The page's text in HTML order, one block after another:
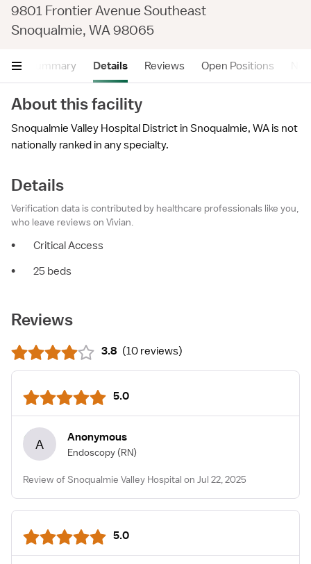
9801 Frontier Avenue Southeast
Snoqualmie, WA 98065
Summary Details Reviews Open Positions
About this facility
Snoqualmie Valley Hospital District in Snoqualmie, WA is not
nationally ranked in any specialty.
Details
Verification data is contributed by healthcare professionals like you,
who leave reviews on Vivian.
•
Critical Access
•
25 beds
Reviews
3.8 (10 reviews)
5.0
A Anonymous
Endoscopy (RN)
Review of Snoqualmie Valley Hospital on Jul 22, 2025
5.0